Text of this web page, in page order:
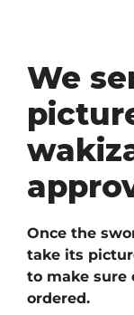
We
Once the
take its
to make sure
ordered.